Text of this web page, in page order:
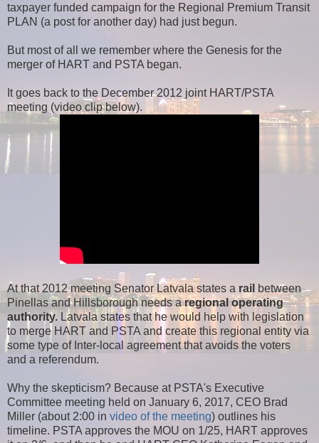
taxpayer funded campaign for the Regional Premium Transit
PLAN (a post for another day) had just begun.
But most of all we remember where the Genesis for the
merger of HART and PSTA began.
It goes back to the December 2012 joint HART/PSTA
meeting (video clip below).
At that 2012 meeting Senator Latvala states a rail between
Pinellas and Hillsborough needs aregional operating
authority. Latvala states that he would help with legislation
to merge HART and PSTA and create this regional entity via
some type of Inter-local agreement that avoids the voters
and a referendum.
Why the skepticism? Because at PSTA's Executive
Committee meeting held on January 6, 2017, CEO Brad
Miller (about 2:00 in video of the meeting) outlines his
timeline. PSTA approves the MOU on 1/25, HART approves